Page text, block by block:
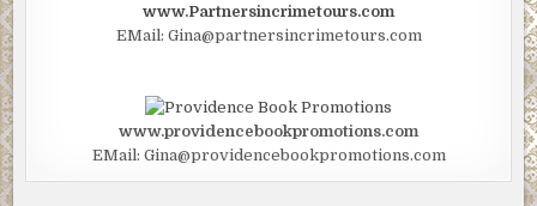
www.Partnersincrimetours.com
EMail: Gina@partnersincrimetours.com
www.providencebookpromotions.com
EMail: Gina@providencebookpromotions.com